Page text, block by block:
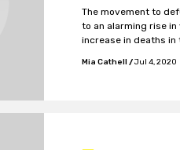
The movement to
to an alarming rise in
increase in deaths in
Mia Cathell /Jul 4, 2020